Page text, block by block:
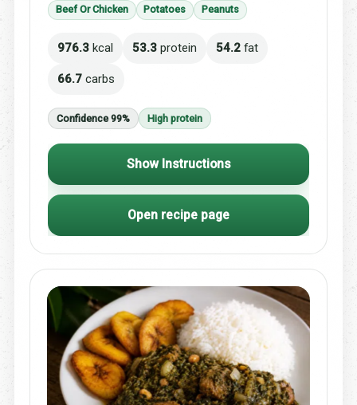
Beef Or Chicken
Potatoes Peanuts
976.3 kcal 53.3 protein 54.2 fat
66.7 carbs
Confidence 99% High protein
Show Instructions
Open recipe page